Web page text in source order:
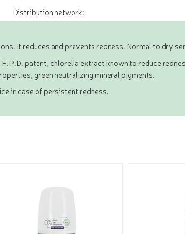
Distribution network:
It reduces and prevents redness. Normal to dry
patent, chlorella extract known to reduce
green neutralizing mineral pigments.
in case of persistent redness.